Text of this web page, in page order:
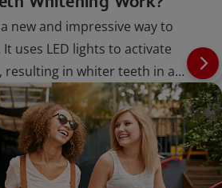
new and impressive way to
uses LED lights to activate
in whiter teeth in a